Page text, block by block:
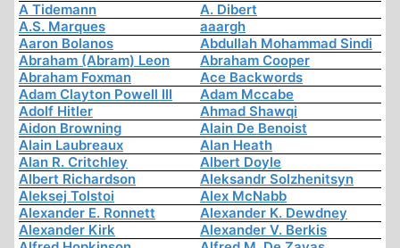
A Tidemann
A. Dibert
A.S. Marques
aaargh
Aaron Bolanos
Abdullah Mohammad Sindi
Abraham (Abram) Leon
Abraham Cooper
Abraham Foxman
Ace Backwords
Adam Clayton Powell III
Adam Mccabe
Adolf Hitler
Ahmad Shawqi
Aidon Browning
Alain De Benoist
Alain Laubreaux
Alan Heath
Alan R. Critchley
Albert Doyle
Albert Richardson
Aleksandr Solzhenitsyn
Aleksej Tolstoi
Alex McNabb
Alexander E. Ronnett
Alexander K. Dewdney
Alexander Kirk
Alexander V. Berkis